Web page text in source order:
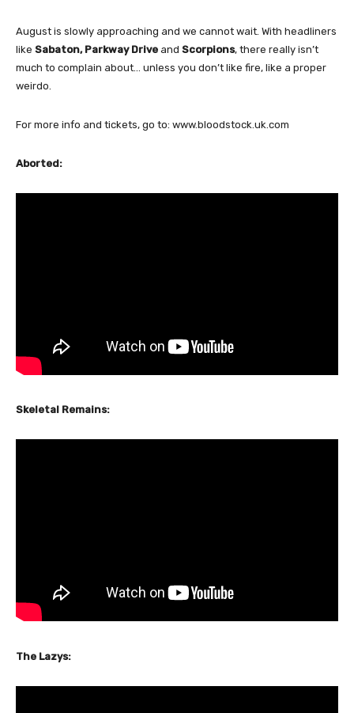
August is slowly approaching and we cannot wait. With headliners
like Sabaton, Parkway Drive and Scorpions, there really isn’t
much to complain about… unless you don’t like fire, like a proper
weirdo.
For more info and tickets, go to: www.bloodstock.uk.com
Aborted:
Skeletal Remains:
The Lazys: